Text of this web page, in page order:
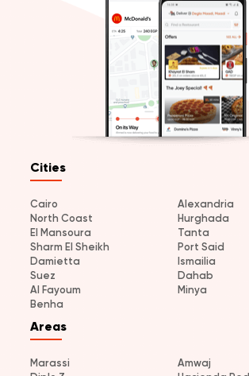
Cities
Cairo
Alexandria
North Coast
Hurghada
El Mansoura
Tanta
Sharm El Sheikh
Port Said
Damietta
Ismailia
Suez
Dahab
Al Fayoum
Minya
Benha
Areas
Marassi
Amwaj